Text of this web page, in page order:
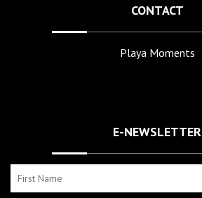
CONTACT
Playa Moments
E-NEWSLETTER